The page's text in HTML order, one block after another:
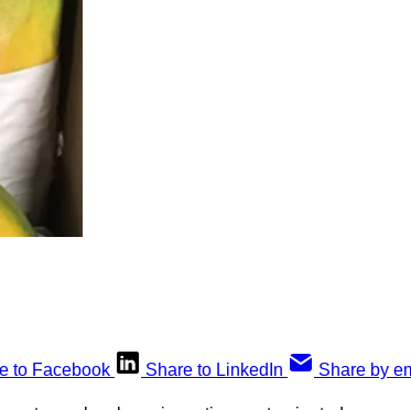
to Facebook Share to LinkedIn Share by